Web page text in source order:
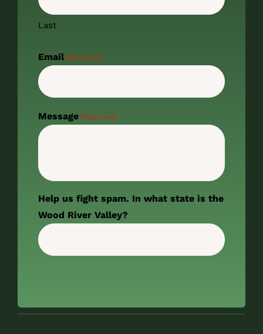
Last
Email (Required)
Message (Required)
Help us fight spam. In what state is the
Wood River Valley?